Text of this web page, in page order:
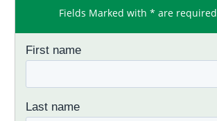
Fields Marked with * are required